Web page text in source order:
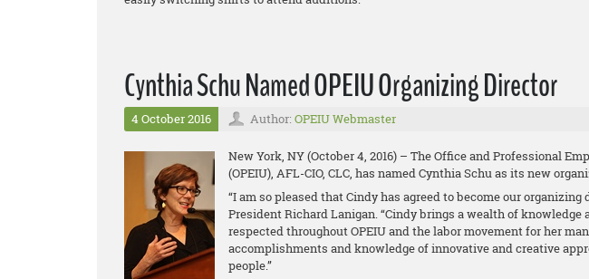
Cynthia Schu Named OPEIU Organizing Director
4 October 2016 Author: OPEIU Webmaster
New York, NY (October 4, 2016) – The Office and Professional
(OPEIU), AFL-CIO, CLC, has named Cynthia Schu as its new
“I am so pleased that Cindy has agreed to become our organizing
President Richard Lanigan. “Cindy brings a wealth of knowledge
respected throughout OPEIU and the labor movement for her
accomplishments and knowledge of innovative and creative
people.”